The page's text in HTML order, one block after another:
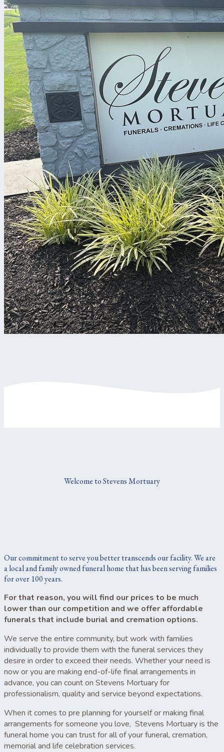
Welcome to Stevens Mortuary
Our commitment to serve you better transcends our facility. We are
a local and family owned funeral home that has been serving families
for over 100 years.
For that reason, you will find our prices to be much
lower than our competition and we offer affordable
funerals that include burial and cremation options.
We serve the entire community, but work with families
individually to provide them with the funeral services they
desire in order to exceed their needs. Whether your need is
now or you are making end-of-life final arrangements in
advance, you can count on Stevens Mortuary for
professionalism, quality and service beyond expectations.
When it comes to pre planning for yourself or making final
arrangements for someone you love, Stevens Mortuary is the
funeral home you can trust for all of your funeral, cremation,
memorial and life celebration services.